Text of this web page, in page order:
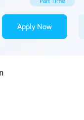
Apply Now